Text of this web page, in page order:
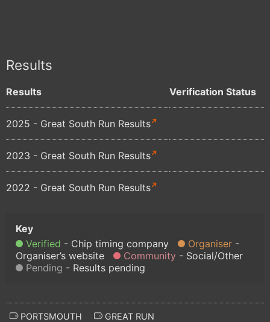
Results
Results Verification Status
2025 - Great South Run Results
2023 - Great South Run Results
2022 - Great South Run Results
Verified Chip timing company
Organiser
Organiser’s website
Community
Social/Other
Pending
Results pending
PORTSMOUTH GREAT RUN